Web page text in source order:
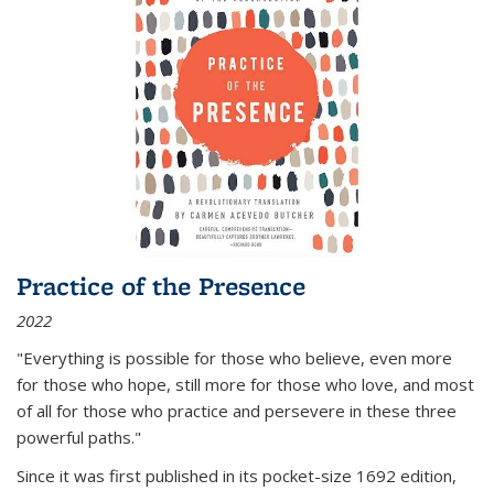
Practice of the Presence
2022
"Everything is possible for those who believe, even more
for those who hope, still more for those who love, and most
of all for those who practice and persevere in these three
powerful paths."
Since it was first published in its pocket-size 1692 edition,